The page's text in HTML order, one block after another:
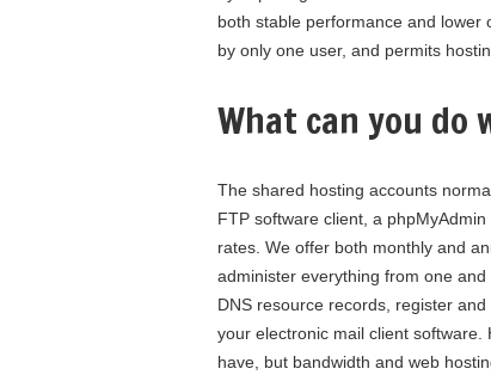
both stable performance and lower
by only one user, and permits
What can you do
The shared hosting accounts
FTP software client, a
rates. We offer both monthly and
administer everything from one
DNS resource records, register
your electronic mail client software.
have, but bandwidth and web